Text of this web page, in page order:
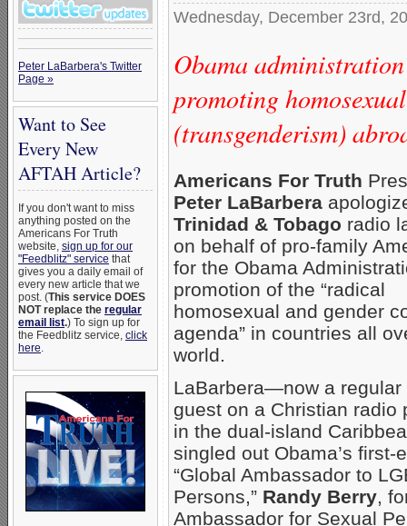
Peter LaBarbera's Twitter
Page »
Want to See
Every New
AFTAH Article?
If you don't want to miss
anything posted on the
Americans For Truth
website, sign up for our
"Feedblitz" service that
gives you a daily email of
every new article that we
post. (This service DOES
NOT replace the regular
email list.) To sign up for
the Feedblitz service, click
here.
Wednesday, December 23rd,
Obama
promoting
(transgenderism)
Americans For Truth
Peter LaBarbera
Trinidad & Tobago radio
on behalf of pro-family
for the Obama
promotion of the “radical
homosexual and gender
agenda” in countries all
world.
LaBarbera—now a regular
guest on a Christian radio
in the dual-island
singled out Obama’s first-
“Global Ambassador to
Persons,” Randy Berry,
Ambassador for Sexual